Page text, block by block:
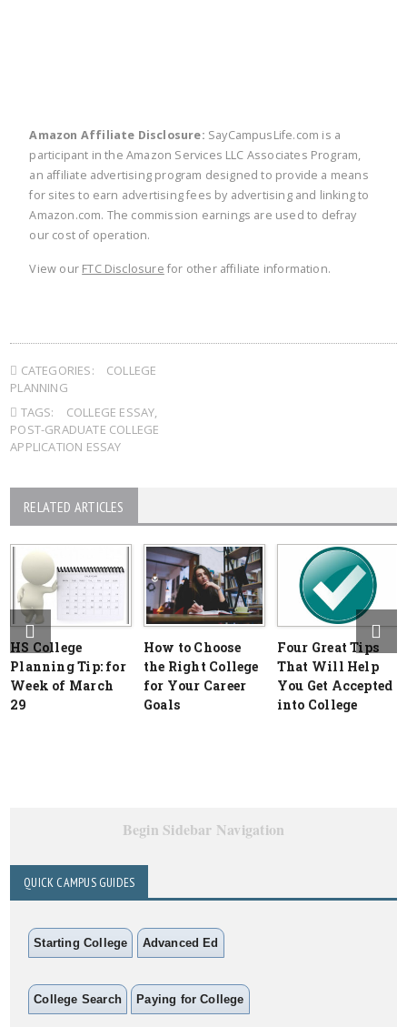
Amazon Affiliate Disclosure: SayCampusLife.com is a
participant in the Amazon Services LLC Associates Program,
an affiliate advertising program designed to provide a means
for sites to earn advertising fees by advertising and linking to
Amazon.com. The commission earnings are used to defray
our cost of operation.
View our FTC Disclosure for other affiliate information.
CATEGORIES:
COLLEGE
PLANNING
TAGS:
COLLEGE ESSAY,
POST-GRADUATE COLLEGE
APPLICATION ESSAY
RELATED ARTICLES
HS College
Planning Tip: for
Week of March
29
How to Choose
the Right College
for Your Career
Goals
Four Great Tips
That Will Help
You Get Accepted
into College
Begin Sidebar Navigation
QUICK CAMPUS GUIDES
Starting College Advanced Ed
College Search Paying for College